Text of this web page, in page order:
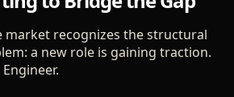
market recognizes the structural
a new role is gaining traction.